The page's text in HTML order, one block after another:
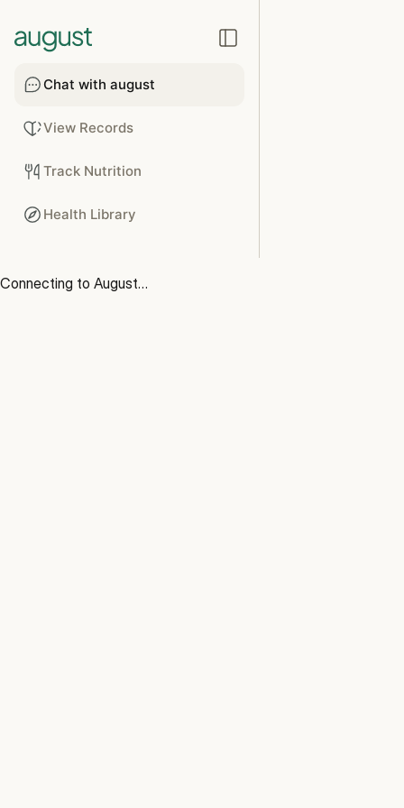
Chat with august
View Records
Track Nutrition
Health Library
Connecting to August…